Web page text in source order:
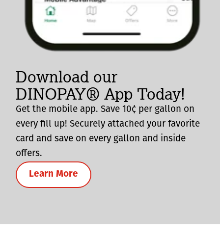
Download our
DINOPAY® App Today!
Get the mobile app. Save 10¢ per gallon on
every fill up! Securely attached your favorite
card and save on every gallon and inside
offers.
Learn More